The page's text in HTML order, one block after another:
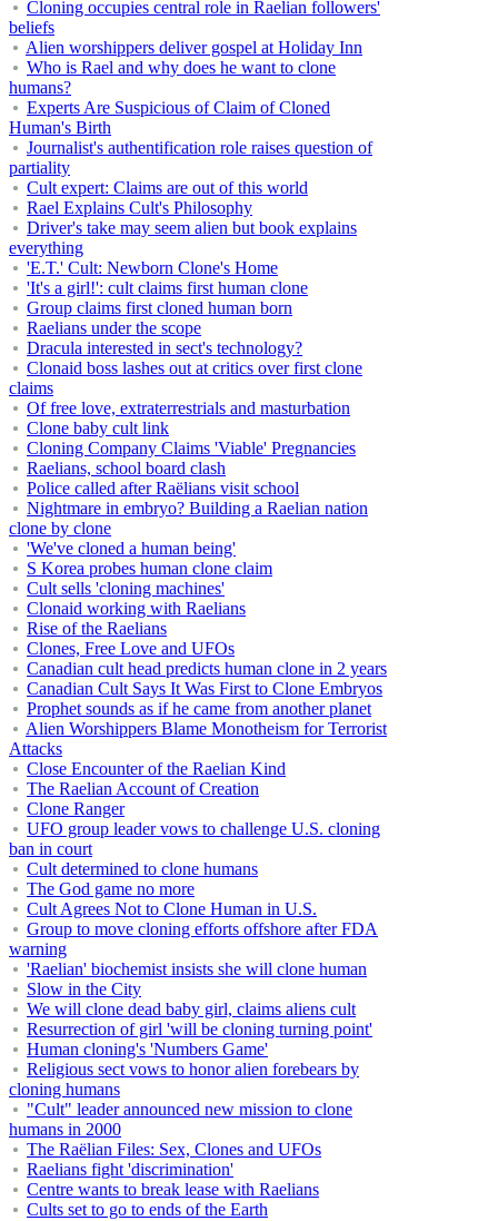
Cloning occupies central role in Raelian followers'
beliefs
Alien worshippers deliver gospel at Holiday Inn
Who is Rael and why does he want to clone
humans?
Experts Are Suspicious of Claim of Cloned
Human's Birth
Journalist's authentification role raises question of
partiality
Cult expert: Claims are out of this world
Rael Explains Cult's Philosophy
Driver's take may seem alien but book explains
everything
'E.T.' Cult: Newborn Clone's Home
'It's a girl!': cult claims first human clone
Group claims first cloned human born
Raelians under the scope
Dracula interested in sect's technology?
Clonaid boss lashes out at critics over first clone
claims
Of free love, extraterrestrials and masturbation
Clone baby cult link
Cloning Company Claims 'Viable' Pregnancies
Raelians, school board clash
Police called after Raëlians visit school
Nightmare in embryo? Building a Raelian nation
clone by clone
'We've cloned a human being'
S Korea probes human clone claim
Cult sells 'cloning machines'
Clonaid working with Raelians
Rise of the Raelians
Clones, Free Love and UFOs
Canadian cult head predicts human clone in 2 years
Canadian Cult Says It Was First to Clone Embryos
Prophet sounds as if he came from another planet
Alien Worshippers Blame Monotheism for Terrorist
Attacks
Close Encounter of the Raelian Kind
The Raelian Account of Creation
Clone Ranger
UFO group leader vows to challenge U.S. cloning
ban in court
Cult determined to clone humans
The God game no more
Cult Agrees Not to Clone Human in U.S.
Group to move cloning efforts offshore after FDA
warning
'Raelian' biochemist insists she will clone human
Slow in the City
We will clone dead baby girl, claims aliens cult
Resurrection of girl 'will be cloning turning point'
Human cloning's 'Numbers Game'
Religious sect vows to honor alien forebears by
cloning humans
"Cult" leader announced new mission to clone
humans in 2000
The Raëlian Files: Sex, Clones and UFOs
Raelians fight 'discrimination'
Centre wants to break lease with Raelians
Cults set to go to ends of the Earth